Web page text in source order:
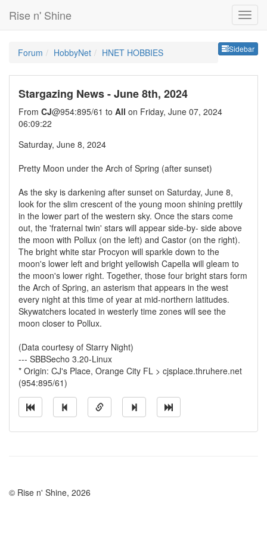
Rise n' Shine
Sidebar
Forum HobbyNet HNET HOBBIES
Stargazing News - June 8th, 2024
From CJ@954:895/61 to All on Friday, June 07, 2024
06:09:22
Saturday, June 8, 2024
Pretty Moon under the Arch of Spring (after sunset)
As the sky is darkening after sunset on Saturday, June 8,
look for the slim crescent of the young moon shining prettily
in the lower part of the western sky. Once the stars come
out, the 'fraternal twin' stars will appear side-by- side above
the moon with Pollux (on the left) and Castor (on the right).
The bright white star Procyon will sparkle down to the
moon's lower left and bright yellowish Capella will gleam to
the moon's lower right. Together, those four bright stars form
the Arch of Spring, an asterism that appears in the west
every night at this time of year at mid-northern latitudes.
Skywatchers located in westerly time zones will see the
moon closer to Pollux.
(Data courtesy of Starry Night)
--- SBBSecho 3.20-Linux
* Origin: CJ's Place, Orange City FL > cjsplace.thruhere.net
(954:895/61)
© Rise n' Shine, 2026